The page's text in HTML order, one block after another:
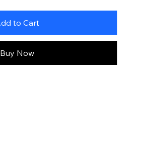
to Cart
Buy Now